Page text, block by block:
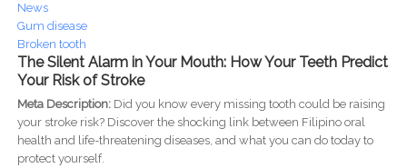
News
Gum disease
Broken tooth
The Silent Alarm in Your Mouth: How Your Teeth Predict
Your Risk of Stroke
Meta Description:Did you know every missing tooth could be raising
your stroke risk? Discover the shocking link between Filipino oral
health and life-threatening diseases, and what you can do today to
protect yourself.